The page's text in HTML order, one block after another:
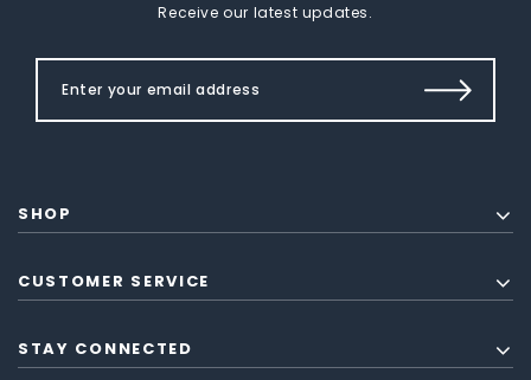
Receive our latest updates.
SHOP
CUSTOMER SERVICE
STAY CONNECTED